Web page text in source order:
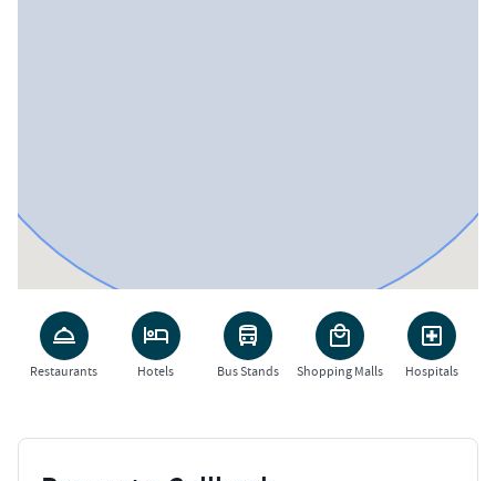
Restaurants Hotels Bus Stands Shopping Malls Hospitals